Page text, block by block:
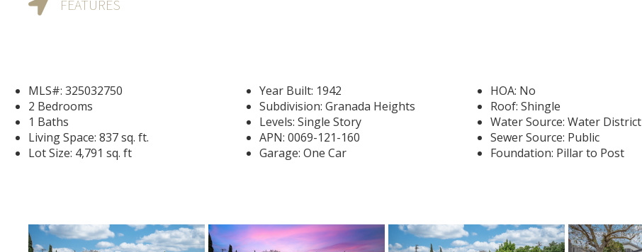
FEATURES
MLS#: 325032750
2 Bedrooms
1 Baths
Living Space: 837 sq. ft.
Lot Size: 4,791 sq. ft
Year Built: 1942
Subdivision: Granada Heights
Levels: Single Story
APN: 0069-121-160
Garage: One Car
HOA: No
Roof: Shingle
Water Source: Water District
Sewer Source: Public
Foundation: Pillar to Post